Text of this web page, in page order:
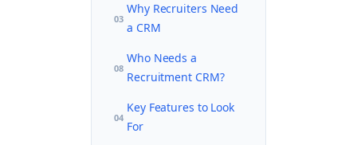
03
Why Recruiters Need
a CRM
08
Who Needs a
Recruitment CRM?
04
Key Features to Look
For